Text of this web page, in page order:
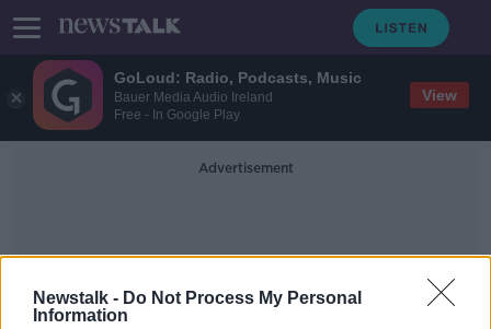
GoLoud: Radio, Podcasts, Music
Bauer Media Audio Ireland
Free - In Google Play
View
Newstalk - Do Not Process My Personal
Information
Advertisement